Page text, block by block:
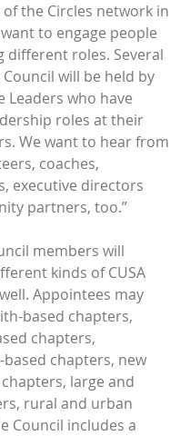
the Circles network in
to engage people
different roles. Several
will be held by
Leaders who have
roles at their
We want to hear from
coaches,
executive directors
partners, too.”
members will
kinds of CUSA
Appointees may
based chapters,
chapters,
chapters, new
large and
rural and urban
Council includes a